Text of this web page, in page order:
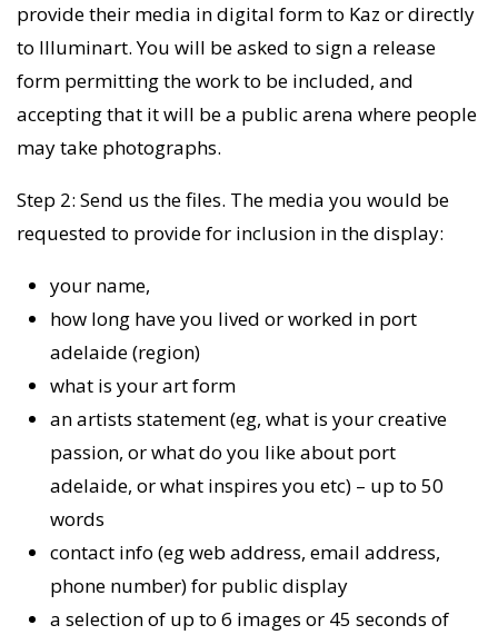
provide their media in digital form to Kaz or directly
to Illuminart. You will be asked to sign a release
form permitting the work to be included, and
accepting that it will be a public arena where people
may take photographs.
Step 2: Send us the files. The media you would be
requested to provide for inclusion in the display:
your name,
how long have you lived or worked in port
adelaide (region)
what is your art form
an artists statement (eg, what is your creative
passion, or what do you like about port
adelaide, or what inspires you etc) – up to 50
words
contact info (eg web address, email address,
phone number) for public display
a selection of up to 6 images or 45 seconds of